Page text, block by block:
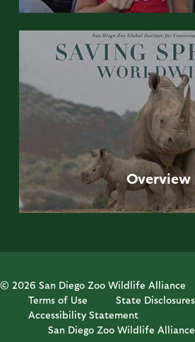
Overview
© 2026 San Diego Zoo Wildlife Alliance
Terms of Use
State Disclosures
Accessibility Statement
San Diego Zoo Wildlife